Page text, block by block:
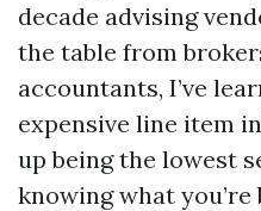
decade advising
the table from
accountants, I’ve
expensive line item
up being the lowest
knowing what you’re